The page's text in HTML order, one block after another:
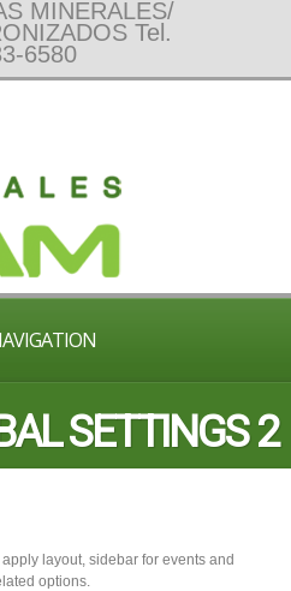
MINERALES/
Tel.
6580
SETTINGS 2
layout, sidebar for events and
options.